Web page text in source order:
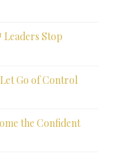
Stop
Go of Control
the Confident